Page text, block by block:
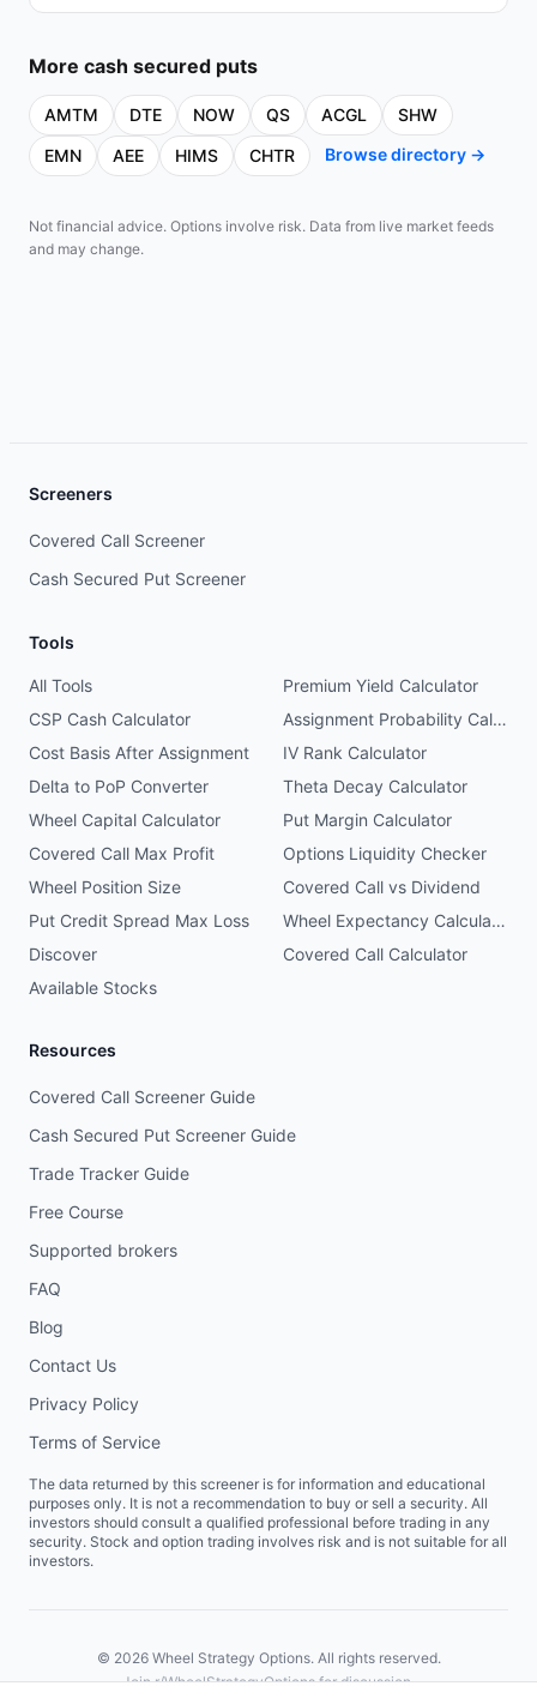
More cash secured puts
AMTM DTE NOW QS ACGL
SHW
EMN
AEE HIMS CHTR Browse directory →
Not financial advice. Options involve risk. Data from live market feeds
and may change.
Screeners
Covered Call Screener
Cash Secured Put Screener
Tools
All Tools
Premium Yield Calculator
CSP Cash Calculator
Assignment Probability Calculator
Cost Basis After Assignment
IV Rank Calculator
Delta to PoP Converter
Theta Decay Calculator
Wheel Capital Calculator
Put Margin Calculator
Covered Call Max Profit
Options Liquidity Checker
Wheel Position Size
Covered Call vs Dividend
Put Credit Spread Max Loss
Wheel Expectancy Calculator
Discover
Covered Call Calculator
Available Stocks
Resources
Covered Call Screener Guide
Cash Secured Put Screener Guide
Trade Tracker Guide
Free Course
Supported brokers
FAQ
Blog
Contact Us
Privacy Policy
Terms of Service
The data returned by this screener is for information and educational
purposes only. It is not a recommendation to buy or sell a security. All
investors should consult a qualified professional before trading in any
security. Stock and option trading involves risk and is not suitable for all
investors.
© 2026Wheel Strategy Options. All rights reserved.
Join r/WheelStrategyOptions for discussion.